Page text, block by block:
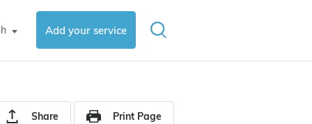
▼ Add your service
Share Print Page